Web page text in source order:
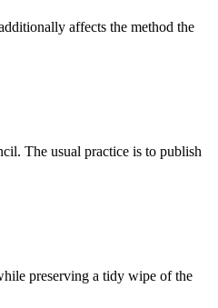
affects the method the
The usual practice is to publish
preserving a tidy wipe of the